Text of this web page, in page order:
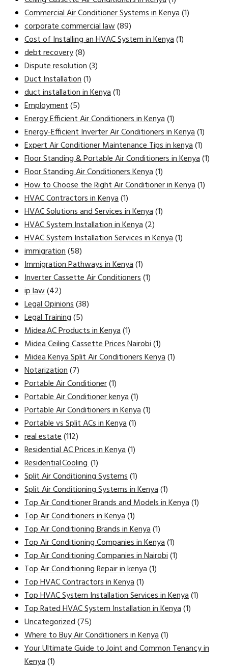
Commercial Air Conditioner Systems in Kenya(1)
corporate commercial law(89)
Cost of Installing an HVAC System in Kenya(1)
debt recovery(8)
Dispute resolution(3)
Duct Installation(1)
duct installation in Kenya(1)
Employment(5)
Energy Efficient Air Conditioners in Kenya(1)
Energy-Efficient Inverter Air Conditioners in Kenya(1)
Expert Air Conditioner Maintenance Tips in kenya(1)
Floor Standing & Portable Air Conditioners in Kenya(1)
Floor Standing Air Conditioners Kenya(1)
How to Choose the Right Air Conditioner in Kenya(1)
HVAC Contractors in Kenya(1)
HVAC Solutions and Services in Kenya(1)
HVAC System Installation in Kenya(2)
HVAC System Installation Services in Kenya(1)
immigration(58)
Immigration Pathways in Kenya(1)
Inverter Cassette Air Conditioners(1)
ip law(42)
Legal Opinions(38)
Legal Training(5)
Midea AC Products in Kenya(1)
Midea Ceiling Cassette Prices Nairobi(1)
Midea Kenya Split Air Conditioners Kenya(1)
Notarization(7)
Portable Air Conditioner(1)
Portable Air Conditioner kenya(1)
Portable Air Conditioners in Kenya(1)
Portable vs Split ACs in Kenya(1)
real estate(112)
Residential AC Prices in Kenya(1)
Residential Cooling(1)
Split Air Conditioning Systems(1)
Split Air Conditioning Systems in Kenya(1)
Top Air Conditioner Brands and Models in Kenya(1)
Top Air Conditioners in Kenya(1)
Top Air Conditioning Brands in Kenya(1)
Top Air Conditioning Companies in Kenya(1)
Top Air Conditioning Companies in Nairobi(1)
Top Air Conditioning Repair in kenya(1)
Top HVAC Contractors in Kenya(1)
Top HVAC System Installation Services in Kenya(1)
Top Rated HVAC System Installation in Kenya(1)
Uncategorized(75)
Where to Buy Air Conditioners in Kenya(1)
Your Ultimate Guide to Joint and Common Tenancy in
Kenya(1)